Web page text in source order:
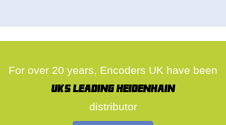
For over 20 years, Encoders UK have been
UK's leading Heidenhain
distributor